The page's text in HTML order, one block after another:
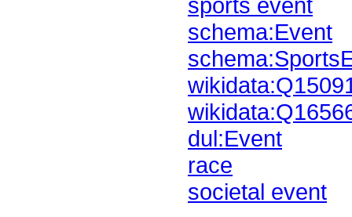
sports event
schema:Event
dul:Event
race
societal event